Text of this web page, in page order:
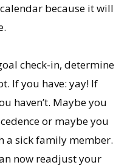
because it will
check-in, determine
If you have: yay! If
haven’t. Maybe you
or maybe you
a sick family member.
now readjust your